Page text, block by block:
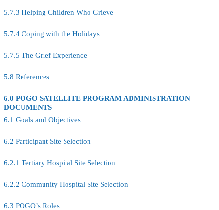
5.7.3 Helping Children Who Grieve
5.7.4 Coping with the Holidays
5.7.5 The Grief Experience
5.8 References
6.0 POGO SATELLITE PROGRAM ADMINISTRATION
DOCUMENTS
6.1 Goals and Objectives
6.2 Participant Site Selection
6.2.1 Tertiary Hospital Site Selection
6.2.2 Community Hospital Site Selection
6.3 POGO’s Roles